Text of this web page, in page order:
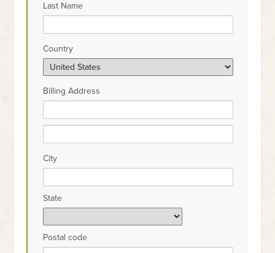
Last Name
Country
Billing Address
City
State
Postal code